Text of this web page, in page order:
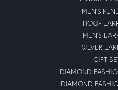
MEN'S
HOOP
MEN'S
SILVER
GIFT
DIAMOND
DIAMOND